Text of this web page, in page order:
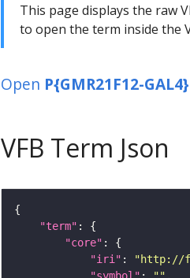
This page displays the raw
to open the term inside the
Open P{GMR21F12-GAL4}
VFB Term Json
"term"
"core"
"iri" : "http://
"symbol" : ""